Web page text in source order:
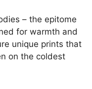
– the epitome
for warmth and
unique prints that
on the coldest